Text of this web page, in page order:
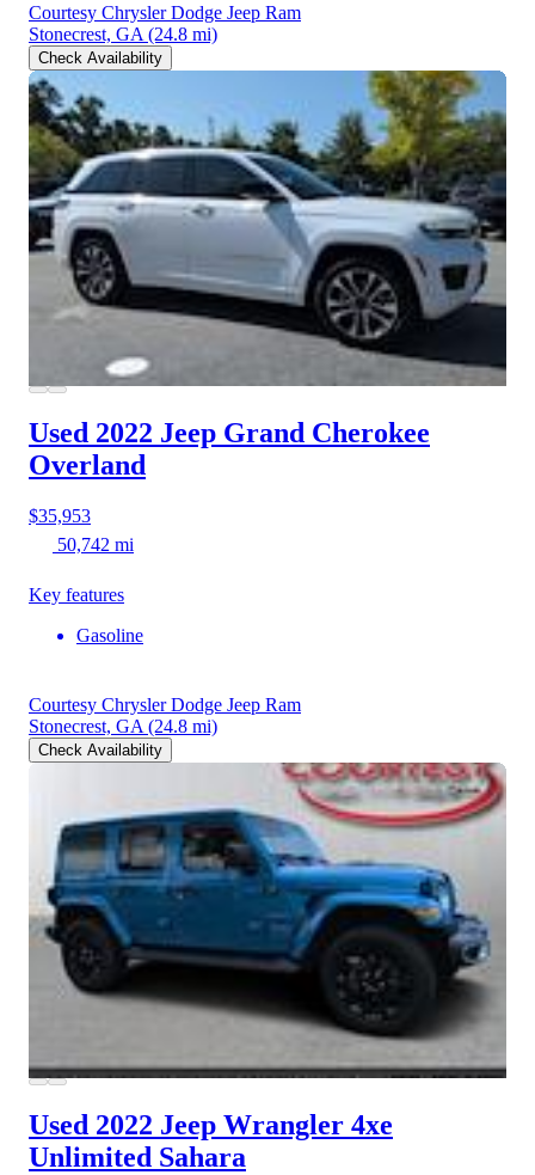
Courtesy Chrysler Dodge Jeep Ram
Stonecrest, GA (24.8 mi)
Check Availability
Used 2022 Jeep Grand Cherokee
Overland
$35,953
50,742 mi
Key features
Gasoline
Courtesy Chrysler Dodge Jeep Ram
Stonecrest, GA (24.8 mi)
Check Availability
Used 2022 Jeep Wrangler 4xe
Unlimited Sahara